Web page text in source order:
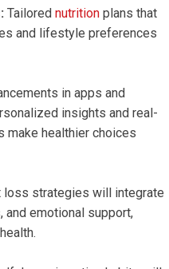
‌Tailorednutrition ⁤ plans that
and lifestyle‍ preferences
⁤in ⁢apps and
insights⁤ and real-
make healthier⁢ choices
loss⁢ strategies⁣ will integrate
and emotional support,